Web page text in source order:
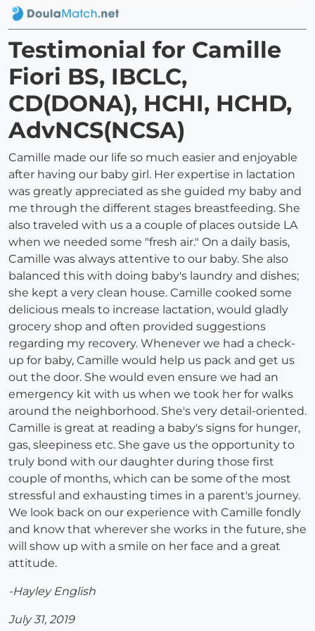
Testimonial for Camille
Fiori BS, IBCLC,
CD(DONA), HCHI, HCHD,
AdvNCS(NCSA)
Camille made our life so much easier and enjoyable
after having our baby girl. Her expertise in lactation
was greatly appreciated as she guided my baby and
me through the different stages breastfeeding. She
also traveled with us a a couple of places outside LA
when we needed some "fresh air." On a daily basis,
Camille was always attentive to our baby. She also
balanced this with doing baby's laundry and dishes;
she kept a very clean house. Camille cooked some
delicious meals to increase lactation, would gladly
grocery shop and often provided suggestions
regarding my recovery. Whenever we had a check-
up for baby, Camille would help us pack and get us
out the door. She would even ensure we had an
emergency kit with us when we took her for walks
around the neighborhood. She's very detail-oriented.
Camille is great at reading a baby's signs for hunger,
gas, sleepiness etc. She gave us the opportunity to
truly bond with our daughter during those first
couple of months, which can be some of the most
stressful and exhausting times in a parent's journey.
We look back on our experience with Camille fondly
and know that wherever she works in the future, she
will show up with a smile on her face and a great
attitude.
-Hayley English
July 31, 2019